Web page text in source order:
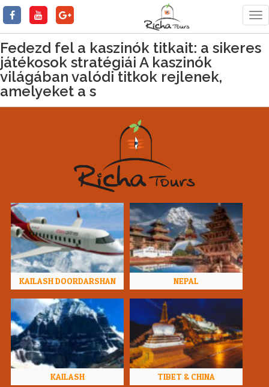
Fedezd fel a kaszinók titkait: a sikeres
játékosok stratégiái A kaszinók
világában valódi titkok rejlenek,
amelyeket a s
KAILASH DOORDARSHAN NEPAL
KAILASH TIBET & CHINA